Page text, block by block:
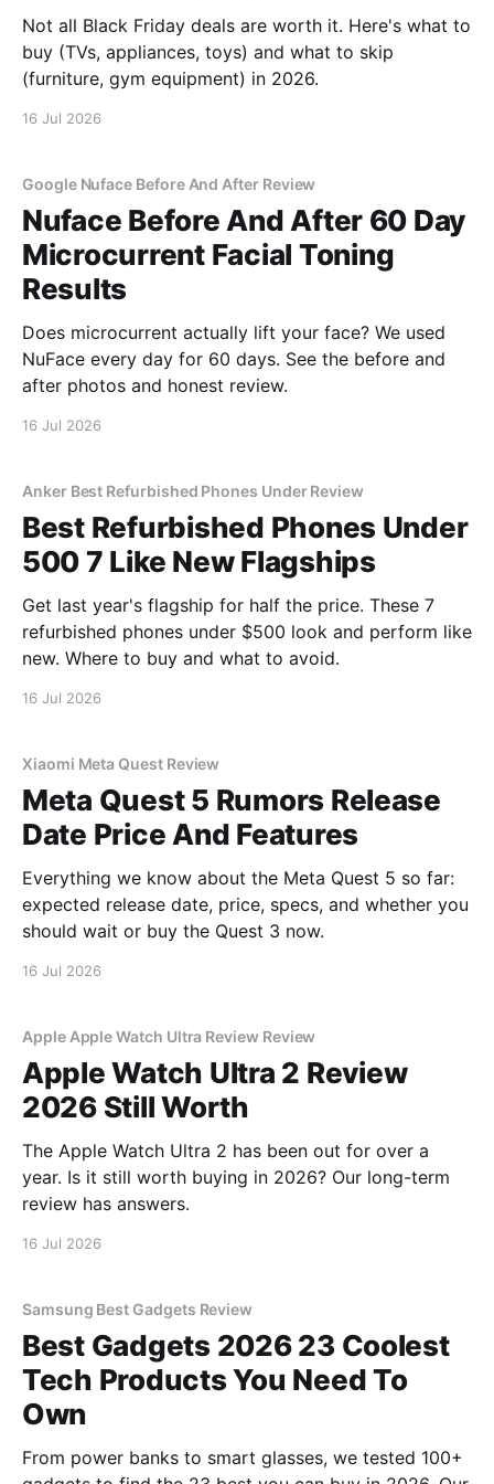
Not all Black Friday deals are worth it. Here's what to
buy (TVs, appliances, toys) and what to skip
(furniture, gym equipment) in 2026.
16 Jul 2026
Google Nuface Before And After Review
Nuface Before And After 60 Day
Microcurrent Facial Toning
Results
Does microcurrent actually lift your face? We used
NuFace every day for 60 days. See the before and
after photos and honest review.
16 Jul 2026
Anker Best Refurbished Phones Under Review
Best Refurbished Phones Under
500 7 Like New Flagships
Get last year's flagship for half the price. These 7
refurbished phones under $500 look and perform like
new. Where to buy and what to avoid.
16 Jul 2026
Xiaomi Meta Quest Review
Meta Quest 5 Rumors Release
Date Price And Features
Everything we know about the Meta Quest 5 so far:
expected release date, price, specs, and whether you
should wait or buy the Quest 3 now.
16 Jul 2026
Apple Apple Watch Ultra Review Review
Apple Watch Ultra 2 Review
2026 Still Worth
The Apple Watch Ultra 2 has been out for over a
year. Is it still worth buying in 2026? Our long-term
review has answers.
16 Jul 2026
Samsung Best Gadgets Review
Best Gadgets 2026 23 Coolest
Tech Products You Need To
Own
From power banks to smart glasses, we tested 100+